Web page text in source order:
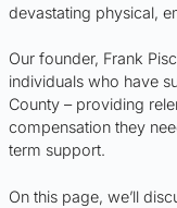
devastating physical,
Our founder, Frank
individuals who have
County – providing
compensation they
term support.
On this page, we’ll